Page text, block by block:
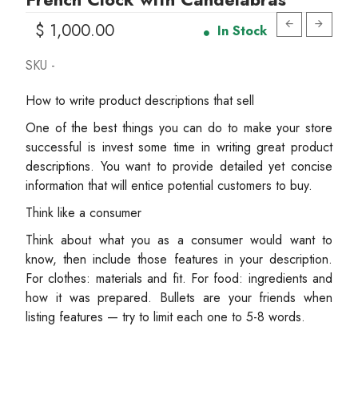
$ 1,000.00
In Stock
SKU -
How to write product descriptions that sell
One of the best things you can do to make your store
successful is invest some time in writing great product
descriptions. You want to provide detailed yet concise
information that will entice potential customers to buy.
Think like a consumer
Think about what you as a consumer would want to
know, then include those features in your description.
For clothes: materials and fit. For food: ingredients and
how it was prepared. Bullets are your friends when
listing features — try to limit each one to 5-8 words.